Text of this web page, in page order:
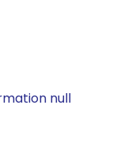
null